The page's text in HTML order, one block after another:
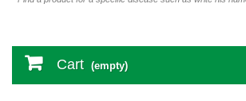
Cart (empty)